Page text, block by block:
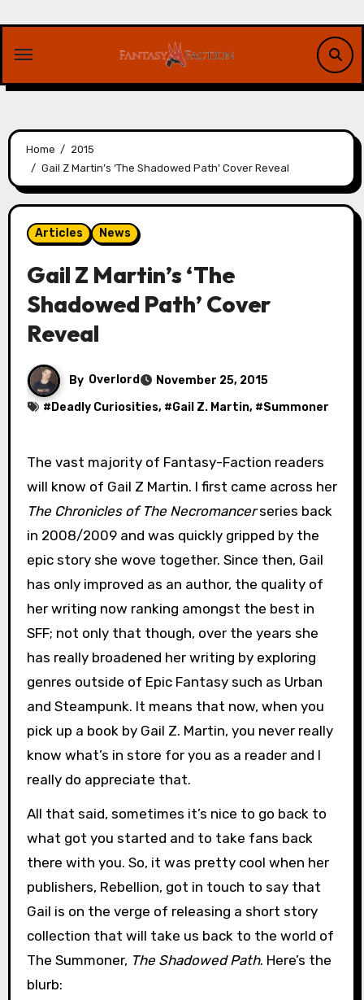
content
Home
2015
Gail Z Martin’s ‘The Shadowed Path’ Cover Reveal
Articles News
Gail Z Martin’s ‘The
Shadowed Path’ Cover
Reveal
By Overlord
November 25, 2015
# Deadly Curiosities, #Gail Z. Martin, #Summoner
The vast majority of Fantasy-Faction readers
will know of Gail Z Martin. I first came across her
The Chronicles of The Necromancerseries back
in 2008/2009 and was quickly gripped by the
epic story she wove together. Since then, Gail
has only improved as an author, the quality of
her writing now ranking amongst the best in
SFF; not only that though, over the years she
has really broadened her writing by exploring
genres outside of Epic Fantasy such as Urban
and Steampunk. It means that now, when you
pick up a book by Gail Z. Martin, you never really
know what’s in store for you as a reader and I
really do appreciate that.
All that said, sometimes it’s nice to go back to
what got you started and to take fans back
there with you. So, it was pretty cool when her
publishers, Rebellion, got in touch to say that
Gail is on the verge of releasing a short story
collection that will take us back to the world of
The Summoner, The Shadowed Path. Here’s the
blurb: